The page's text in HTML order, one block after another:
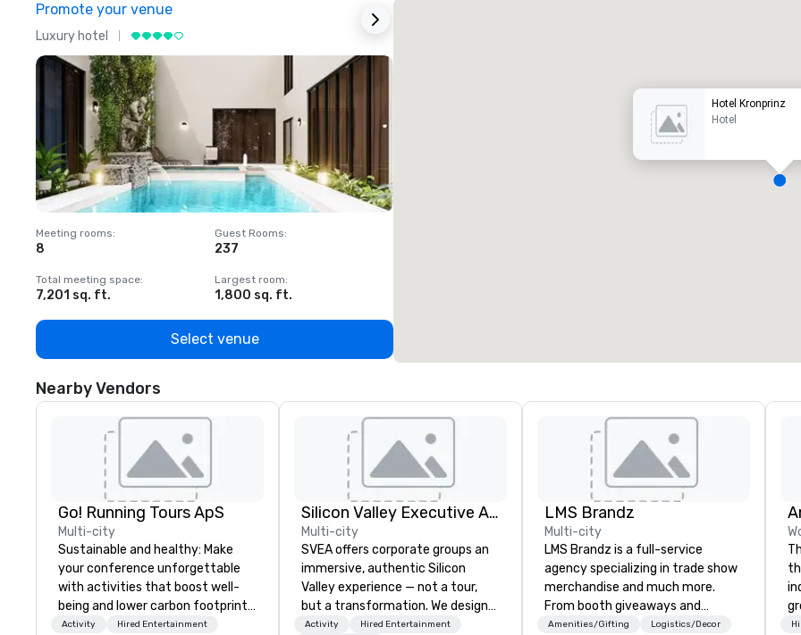
Promote your venue
Luxury hotel
Meeting rooms:
8
Guest Rooms:
237
Total meeting space:
7,201 sq. ft.
Largest room:
1,800 sq. ft.
Select venue
Hotel Kronprinz
Hotel
Nearby Vendors
Go! Running Tours ApS
Multi-city
Sustainable and healthy: Make
your conference unforgettable
with activities that boost well-
being and lower carbon footprints.
Explore the world on the run with
Activity Hired Entertainment
Silicon Valley Executive Academy
Multi-city
SVEA offers corporate groups an
immersive, authentic Silicon
Valley experience — not a tour,
but a transformation. We design
and facilitate custom executive
Activity
Hired Entertainment
LMS Brandz
Multi-city
LMS Brandz is a full-service
agency specializing in trade show
merchandise and much more.
From booth giveaways and
branded apparel to executive
Amenities/Gifting Logistics/Decor